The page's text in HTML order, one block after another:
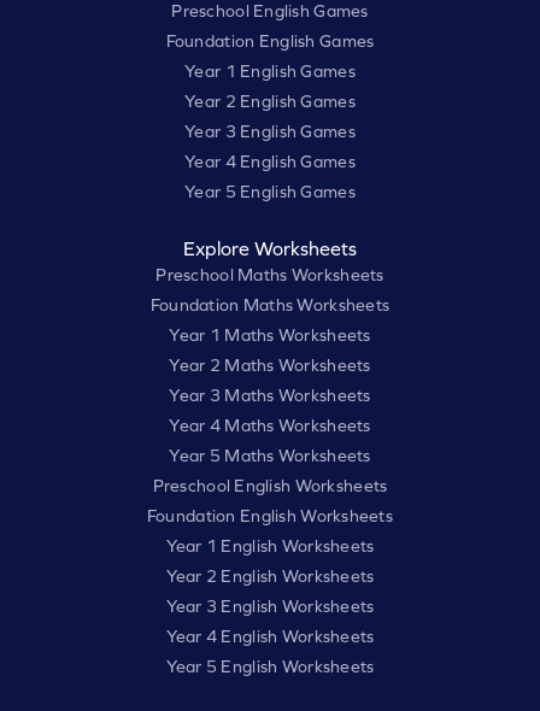
Preschool English Games
Foundation English Games
Year 1 English Games
Year 2 English Games
Year 3 English Games
Year 4 English Games
Year 5 English Games
Explore Worksheets
Preschool Maths Worksheets
Foundation Maths Worksheets
Year 1 Maths Worksheets
Year 2 Maths Worksheets
Year 3 Maths Worksheets
Year 4 Maths Worksheets
Year 5 Maths Worksheets
Preschool English Worksheets
Foundation English Worksheets
Year 1 English Worksheets
Year 2 English Worksheets
Year 3 English Worksheets
Year 4 English Worksheets
Year 5 English Worksheets